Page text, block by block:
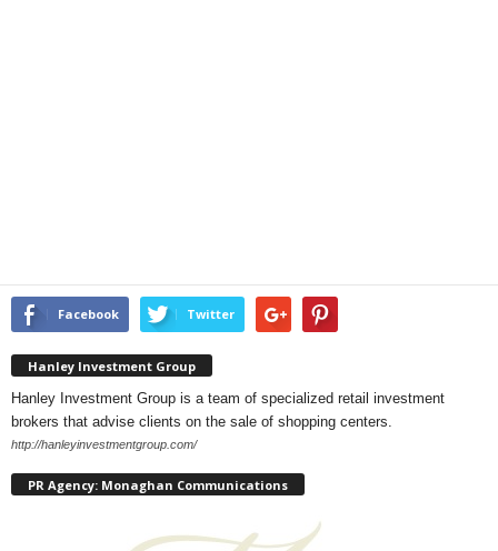
Facebook Twitter
Hanley Investment Group
Hanley Investment Group is a team of specialized retail investment
brokers that advise clients on the sale of shopping centers.
http://hanleyinvestmentgroup.com/
PR Agency: Monaghan Communications